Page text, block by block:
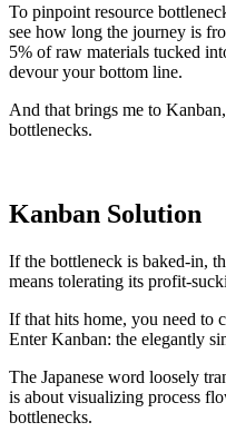
To pinpoint resource
see how long the journey is
5% of raw materials tucked
devour your bottom line.
And that brings me to
bottlenecks.
Kanban Solution
If the bottleneck is baked-in,
means tolerating its profit-
If that hits home, you need to
Enter Kanban: the elegantly
The Japanese word loosely
is about visualizing process
bottlenecks.